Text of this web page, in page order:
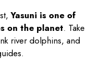
Yasuni is one of
on the planet. Take
river dolphins, and